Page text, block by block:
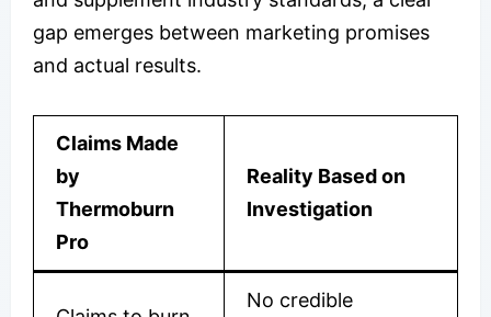
gap emerges between marketing promises
and actual results.
Claims Made
by
Thermoburn
Pro
Reality Based on
Investigation
No credible